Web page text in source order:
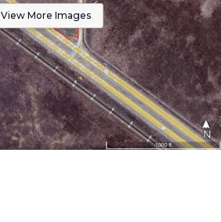
View More Images